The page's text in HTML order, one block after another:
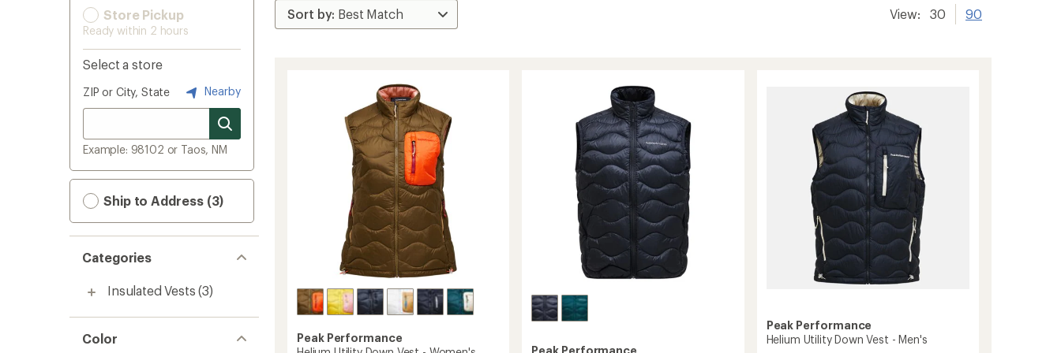
Store Pickup
Ready within 2 hours
Select a store
ZIP or City, State Nearby
Example: 98102 or Taos, NM
Ship to Address (3)
Categories
Insulated Vests (3)
Color
View: 30 90
Peak Performance
Peak Performance
Helium Utility Down Vest - Men's